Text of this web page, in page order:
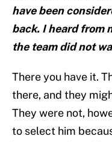
have been
back. I heard from
the team did not
There you have it.
there, and they
They were not,
to select him